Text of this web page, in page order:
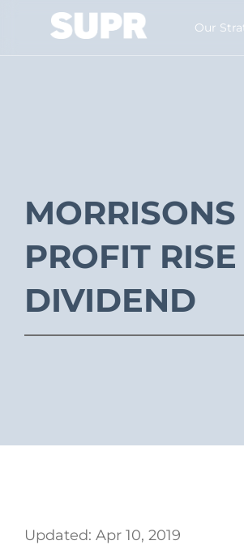
Our
PROFIT
DIVIDEND
Updated: Apr 10, 2019